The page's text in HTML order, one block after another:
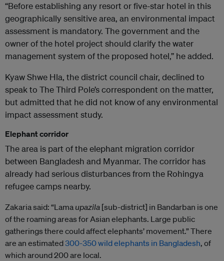
“Before establishing any resort or five-star hotel in this
geographically sensitive area, an environmental impact
assessment is mandatory. The government and the
owner of the hotel project should clarify the water
management system of the proposed hotel,” he added.
Kyaw Shwe Hla, the district council chair, declined to
speak to The Third Pole’s correspondent on the matter,
but admitted that he did not know of any environmental
impact assessment study.
Elephant corridor
The area is part of the elephant migration corridor
between Bangladesh and Myanmar. The corridor has
already had serious disturbances from the Rohingya
refugee camps nearby.
Zakaria said: “Lama upazila [sub-district] in Bandarban is one
of the roaming areas for Asian elephants. Large public
gatherings there could affect elephants’ movement.” There
are an estimated300-350 wild elephants in Bangladesh, of
which around 200 are local.